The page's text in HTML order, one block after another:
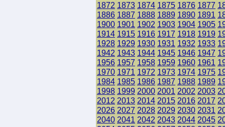
1872 1873 1874 1875 1876 1877
1886 1887 1888 1889 1890 1891
1900 1901 1902 1903 1904 1905
1914 1915 1916 1917 1918 1919
1928 1929 1930 1931 1932 1933
1942 1943 1944 1945 1946 1947
1956 1957 1958 1959 1960 1961
1970 1971 1972 1973 1974 1975
1984 1985 1986 1987 1988 1989
1998 1999 2000 2001 2002 2003
2012 2013 2014 2015 2016 2017
2026 2027 2028 2029 2030 2031
2040 2041 2042 2043 2044 2045